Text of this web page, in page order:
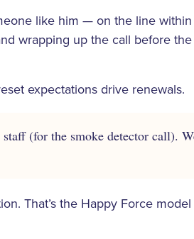
like him — on the line
wrapping up the call before
expectations drive renewals.
(for the smoke detector call).
That’s the Happy Force